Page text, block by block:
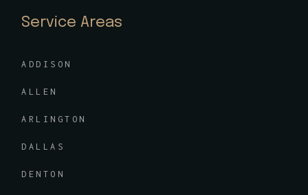
Service Areas
ADDISON
ALLEN
ARLINGTON
DALLAS
DENTON